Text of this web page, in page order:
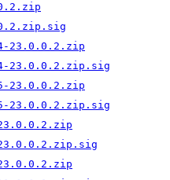
23.0.0.2.zip
23.0.0.2.zip.sig
23.0.0.2.zip
23.0.0.2.zip.sig